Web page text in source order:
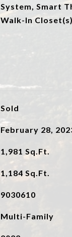
System, Smart
Walk-In
Sold
February 28,
1,981 Sq.Ft.
1,184 Sq.Ft.
9030610
Multi-Family